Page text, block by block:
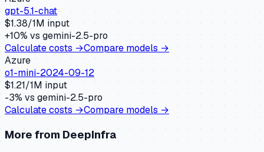
gpt-5.1-chat
$1.38/1M input
+10% vs gemini-2.5-pro
Calculate costs →Compare models →
Azure
o1-mini-2024-09-12
$1.21/1M input
-3% vsgemini-2.5-pro
Calculate costs →Compare models →
More from DeepInfra